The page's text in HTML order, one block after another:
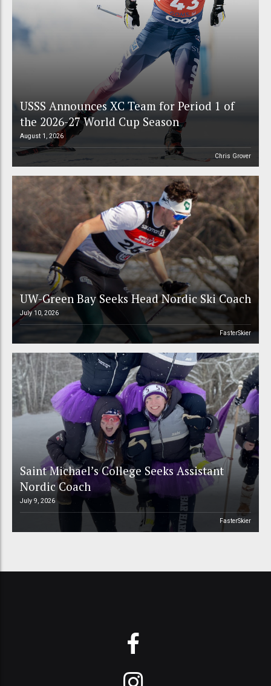
USSS Announces XC Team for Period 1 of
the 2026-27 World Cup Season
August 1, 2026
Chris Grover
UW-Green Bay Seeks Head Nordic Ski Coach
July 10, 2026
FasterSkier
Saint Michael’s College Seeks Assistant
Nordic Coach
July 9, 2026
FasterSkier